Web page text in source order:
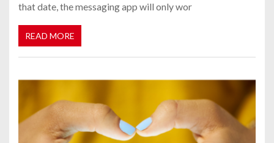
that date, the messaging app will only wor
READ MORE